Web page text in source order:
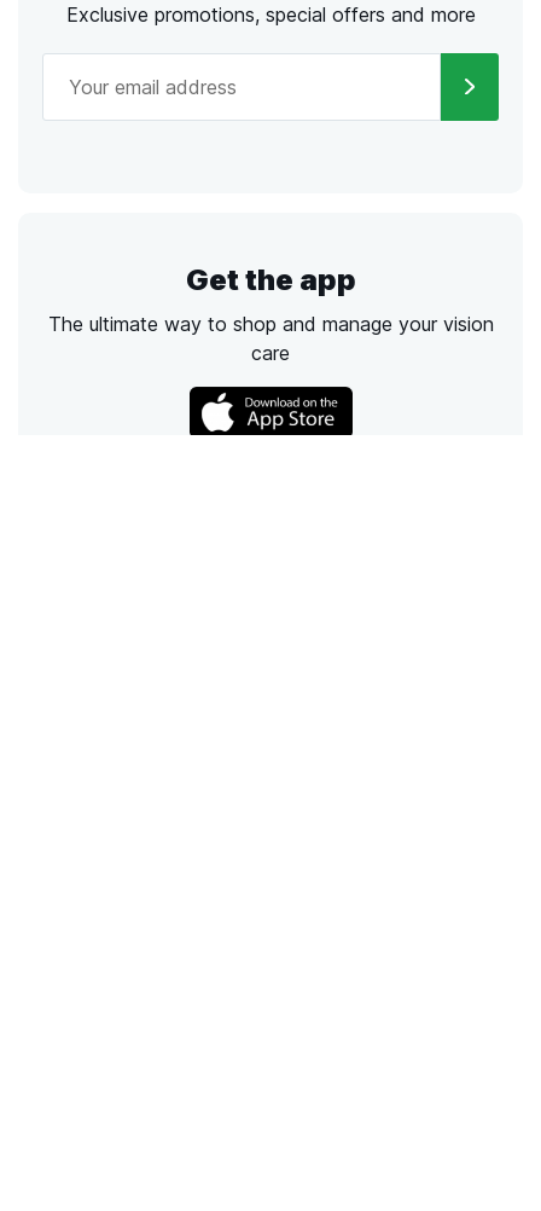
Exclusive promotions, special offers and more
Get the app
The ultimate way to shop and manage your vision
care